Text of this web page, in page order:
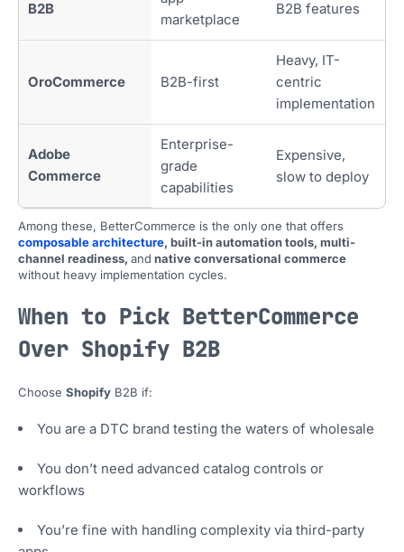
B2B
marketplace
B2B features
OroCommerce B2B-first
Heavy, IT-
centric
implementation
Adobe
Commerce
Enterprise-
grade
capabilities
Expensive,
slow to deploy
Among these, BetterCommerce is the only one that offers
composable architecture, built-in automation tools, multi-
channel readiness, and native conversational commerce
without heavy implementation cycles.
When to Pick BetterCommerce
Over Shopify B2B
Choose Shopify B2B if:
You are a DTC brand testing the waters of wholesale
You don’t need advanced catalog controls or
workflows
You’re fine with handling complexity via third-party